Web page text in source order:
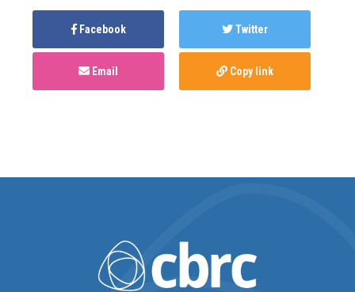
Facebook Twitter
Email Copy link